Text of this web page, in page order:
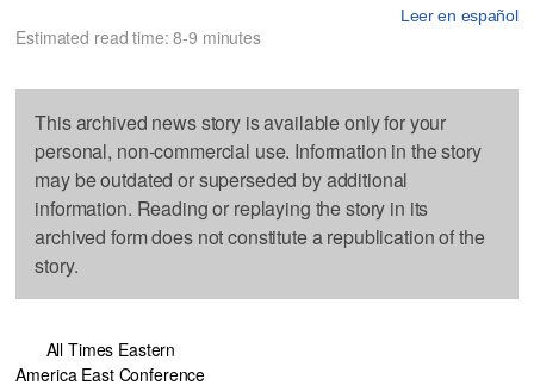
Leer en español
Estimated read time: 8-9 minutes
This archived news story is available only for your
personal, non-commercial use. Information in the story
may be outdated or superseded by additional
information. Reading or replaying the story in its
archived form does not constitute a republication of the
story.
All Times Eastern
America East Conference